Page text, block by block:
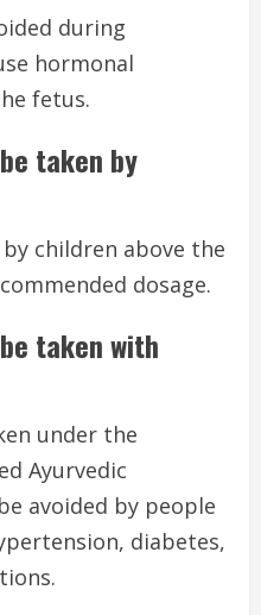
during
hormonal
fetus.
taken by
by children above the
dosage.
taken with
under the
Ayurvedic
avoided by people
diabetes,